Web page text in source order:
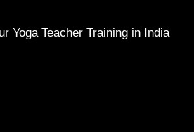
Yoga Teacher Training in India